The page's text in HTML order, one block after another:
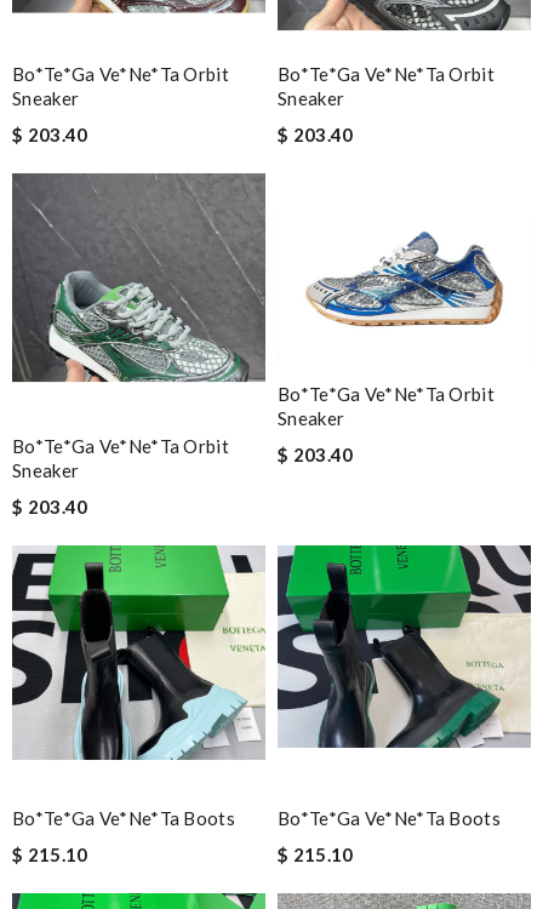
Bo*te*ga Ve*ne*ta Orbit
Sneaker
$ 203.40
Bo*te*ga Ve*ne*ta Orbit
Sneaker
$ 203.40
Bo*te*ga Ve*ne*ta Orbit
Sneaker
$ 203.40
Bo*te*ga Ve*ne*ta Orbit
Sneaker
$ 203.40
Bo*te*ga Ve*ne*ta Boots
$ 215.10
Bo*te*ga Ve*ne*ta Boots
$ 215.10